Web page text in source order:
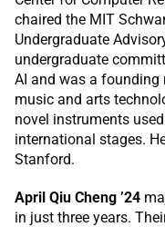
chaired the MIT
Undergraduate
undergraduate
AI and was a founding
music and arts
novel instruments
international stages.
Stanford.
April Qiu Cheng ’24
in just three years.